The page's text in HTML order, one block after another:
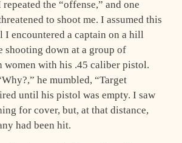
the “offense,” and one
to shoot me. I assumed this
I encountered a captain on a hill
shooting down at a group of
women with his .45 caliber pistol.
he mumbled, “Target
until his pistol was empty. I saw
for cover, but, at that distance,
had been hit.